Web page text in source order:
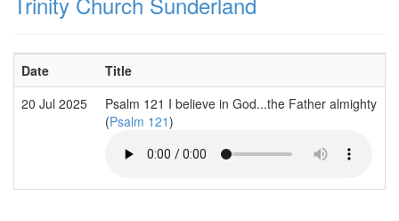
Date Title
20 Jul 2025
Psalm 121 I believe in God...the Father almighty
(Psalm 121)